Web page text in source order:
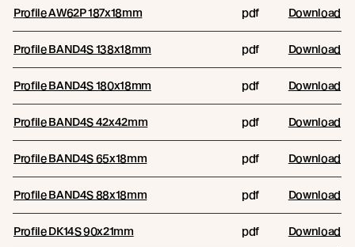
Profile AW62P 187x18mm pdf Download
Profile BAND4S 138x18mm pdf Download
Profile BAND4S 180x18mm pdf Download
Profile BAND4S 42x42mm pdf Download
Profile BAND4S 65x18mm pdf Download
Profile BAND4S 88x18mm pdf Download
Profile DK14S 90x21mm pdf Download